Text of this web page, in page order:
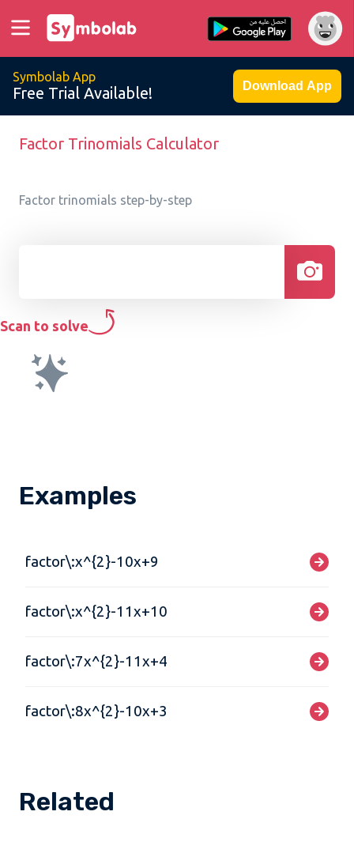
Symbolab App
Free Trial Available! Download App
Factor Trinomials Calculator
Factor trinomials step-by-step
Scan to solve
Examples
factor\:x^{2}-10x+9
factor\:x^{2}-11x+10
factor\:7x^{2}-11x+4
factor\:8x^{2}-10x+3
Related